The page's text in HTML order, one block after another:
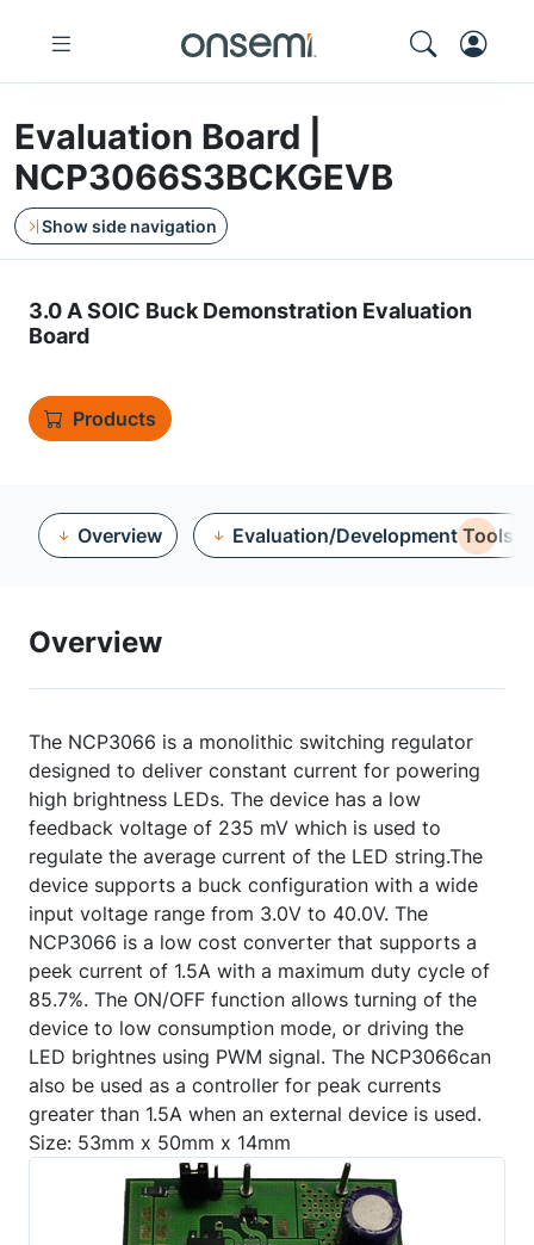
Evaluation Board |
NCP3066S3BCKGEVB
Show side navigation
3.0 A SOIC Buck Demonstration Evaluation
Board
Products
Overview Evaluation/Development Tools
Overview
The NCP3066 is a monolithic switching regulator
designed to deliver constant current for powering
high brightness LEDs. The device has a low
feedback voltage of 235 mV which is used to
regulate the average current of the LED string.The
device supports a buck configuration with a wide
input voltage range from 3.0V to 40.0V. The
NCP3066 is a low cost converter that supports a
peek current of 1.5A with a maximum duty cycle of
85.7%. The ON/OFF function allows turning of the
device to low consumption mode, or driving the
LED brightnes using PWM signal. The NCP3066can
also be used as a controller for peak currents
greater than 1.5A when an external device is used.
Size: 53mm x 50mm x 14mm